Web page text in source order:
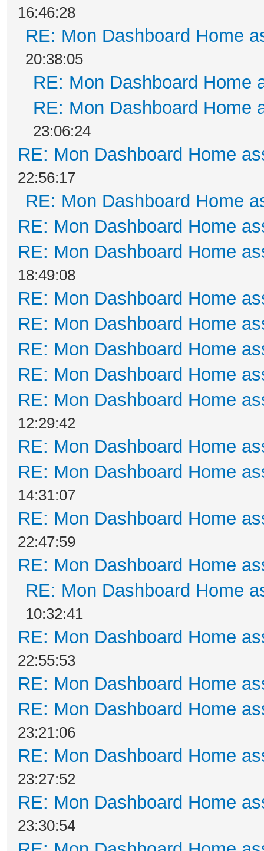
16:46:28
RE: Mon Dashboard Home
20:38:05
RE: Mon Dashboard Home
RE: Mon Dashboard Home
23:06:24
RE: Mon Dashboard Home
22:56:17
RE: Mon Dashboard Home
RE: Mon Dashboard Home
RE: Mon Dashboard Home
18:49:08
RE: Mon Dashboard Home
RE: Mon Dashboard Home
RE: Mon Dashboard Home
RE: Mon Dashboard Home
RE: Mon Dashboard Home
12:29:42
RE: Mon Dashboard Home
RE: Mon Dashboard Home
14:31:07
RE: Mon Dashboard Home
22:47:59
RE: Mon Dashboard Home
RE: Mon Dashboard Home
10:32:41
RE: Mon Dashboard Home
22:55:53
RE: Mon Dashboard Home
RE: Mon Dashboard Home
23:21:06
RE: Mon Dashboard Home
23:27:52
RE: Mon Dashboard Home
23:30:54